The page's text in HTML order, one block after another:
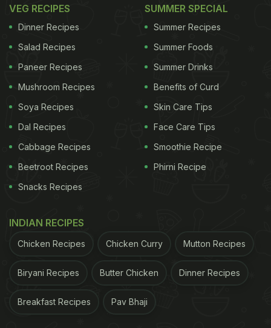
Also Read:"So French": Internet Loves Parisian
Cafe's Idea Of Letters To Your Future Self
VEG RECIPES
Dinner Recipes
Salad Recipes
Paneer Recipes
Mushroom Recipes
Soya Recipes
Dal Recipes
Cabbage Recipes
Beetroot Recipes
Snacks Recipes
SUMMER SPECIAL
Summer Recipes
Summer Foods
Summer Drinks
Benefits of Curd
Skin Care Tips
Face Care Tips
Smoothie Recipe
Phirni Recipe
INDIAN RECIPES
Chicken Recipes Chicken Curry Mutton Recipes
Biryani Recipes Butter Chicken Dinner Recipes
Breakfast Recipes Pav Bhaji